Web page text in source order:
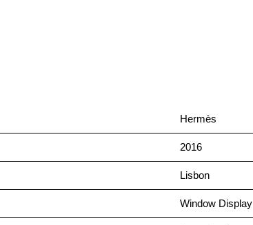
Hermès
2016
Lisbon
Window Display